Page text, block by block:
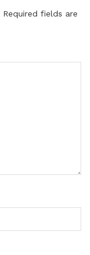
Required fields are